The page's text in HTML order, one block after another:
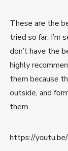
These are the
tried so far. I’m
don’t have the
highly
them because
outside, and
them.
https://